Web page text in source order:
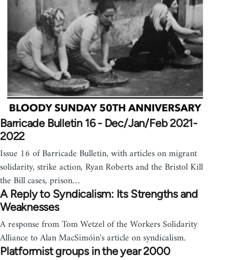
Barricade Bulletin 16 - Dec/Jan/Feb 2021-
2022
Issue 16 of Barricade Bulletin, with articles on migrant
solidarity, strike action, Ryan Roberts and the Bristol Kill
the Bill cases, prison…
A Reply to Syndicalism: Its Strengths and
Weaknesses
A response from Tom Wetzel of the Workers Solidarity
Alliance to Alan MacSimóin's article on syndicalism.
Platformist groups in the year 2000